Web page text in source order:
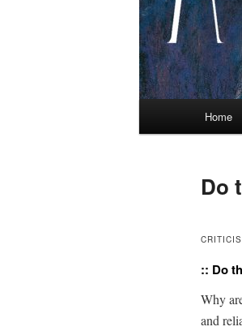
Skip
Skip
Home
Do
:: Do
Why
and